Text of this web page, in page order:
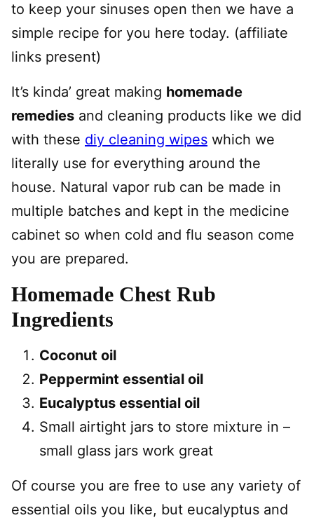
to keep your sinuses open then we have a
simple recipe for you here today. (affiliate
links present)
It’s kinda’ great making homemade
remedies and cleaning products like we did
with these diy cleaning wipes which we
literally use for everything around the
house. Natural vapor rub can be made in
multiple batches and kept in the medicine
cabinet so when cold and flu season come
you are prepared.
Homemade Chest Rub
Ingredients
Coconut oil
Peppermint essential oil
Eucalyptus essential oil
Small airtight jars to store mixture in –
small glass jars work great
Of course you are free to use any variety of
essential oils you like, but eucalyptus and